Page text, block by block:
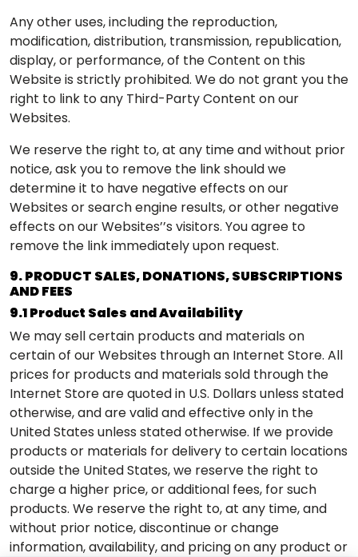
Any other uses, including the reproduction,
modification, distribution, transmission, republication,
display, or performance, of the Content on this
Website is strictly prohibited. We do not grant you the
right to link to any Third-Party Content on our
Websites.
We reserve the right to, at any time and without prior
notice, ask you to remove the link should we
determine it to have negative effects on our
Websites or search engine results, or other negative
effects on our Websites’’s visitors. You agree to
remove the link immediately upon request.
9. PRODUCT SALES, DONATIONS, SUBSCRIPTIONS
AND FEES
9.1 Product Sales and Availability
We may sell certain products and materials on
certain of our Websites through an Internet Store. All
prices for products and materials sold through the
Internet Store are quoted in U.S. Dollars unless stated
otherwise, and are valid and effective only in the
United States unless stated otherwise. If we provide
products or materials for delivery to certain locations
outside the United States, we reserve the right to
charge a higher price, or additional fees, for such
products. We reserve the right to, at any time, and
without prior notice, discontinue or change
information, availability, and pricing on any product or